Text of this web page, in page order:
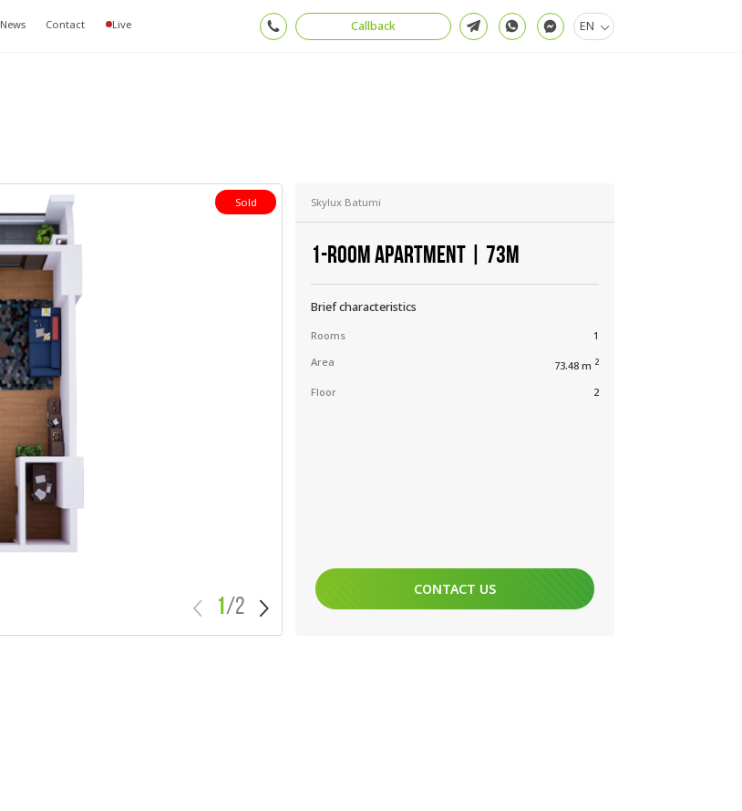
News Contact Live Callback EN
Sold
1/2
Skylux Batumi
1-ROOM APARTMENT | 73М
Brief characteristics
Rooms
1
Area
73.48 m 2
Floor 2
CONTACT US